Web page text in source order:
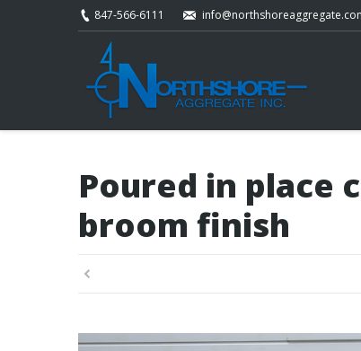
847-566-6111
Poured in place
broom finish